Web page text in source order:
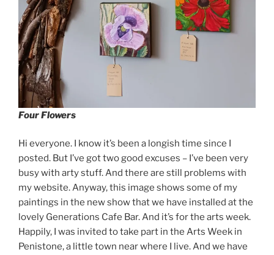
Four Flowers
Hi everyone. I know it’s been a longish time since I
posted. But I’ve got two good excuses – I’ve been very
busy with arty stuff. And there are still problems with
my website. Anyway, this image shows some of my
paintings in the new show that we have installed at the
lovely Generations Cafe Bar. And it’s for the arts week.
Happily, I was invited to take part in the Arts Week in
Penistone, a little town near where I live. And we have